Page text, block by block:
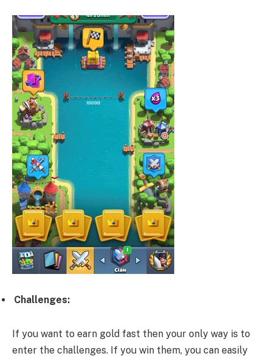
Challenges:
If you want to earn gold fast then your only way is to
enter the challenges. If you win them, you can easily